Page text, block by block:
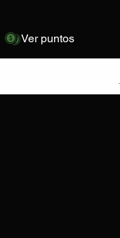
Ver puntos